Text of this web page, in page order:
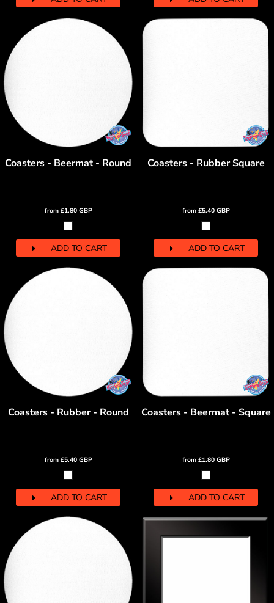
Coasters - Beermat - Round
from £1.80 GBP
ADD TO CART
Coasters - Rubber Square
from £5.40 GBP
ADD TO CART
Coasters - Rubber - Round
from £5.40 GBP
ADD TO CART
Coasters - Beermat - Square
from £1.80 GBP
ADD TO CART